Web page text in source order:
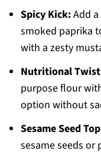
Spicy Kick:Add a
smoked paprika
with a zesty
Nutritional
purpose flour
option without
Sesame Seed
sesame seeds or